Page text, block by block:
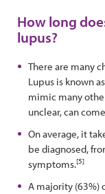
How long
lupus?
There are many
Lupus is known
mimic many
unclear, can
On average, it
be diagnosed,
symptoms.[5]
A majority (63%)